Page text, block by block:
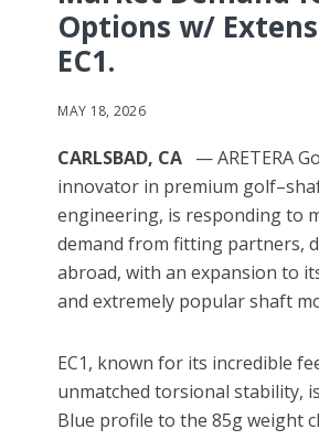
Options w/
EC1.
MAY 18, 2026
CARLSBAD, CA — ARETERA
innovator in premium
engineering, is responding to
demand from fitting partners,
abroad, with an expansion to
and extremely popular shaft
EC1, known for its incredible
unmatched torsional stability,
Blue profile to the 85g weight